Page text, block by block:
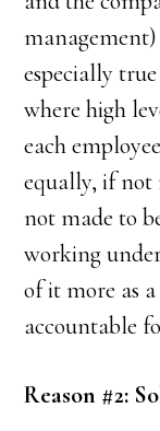
especially
where high
each
equally, if not
not made to
working
of it more as
accountable
Reason #2: